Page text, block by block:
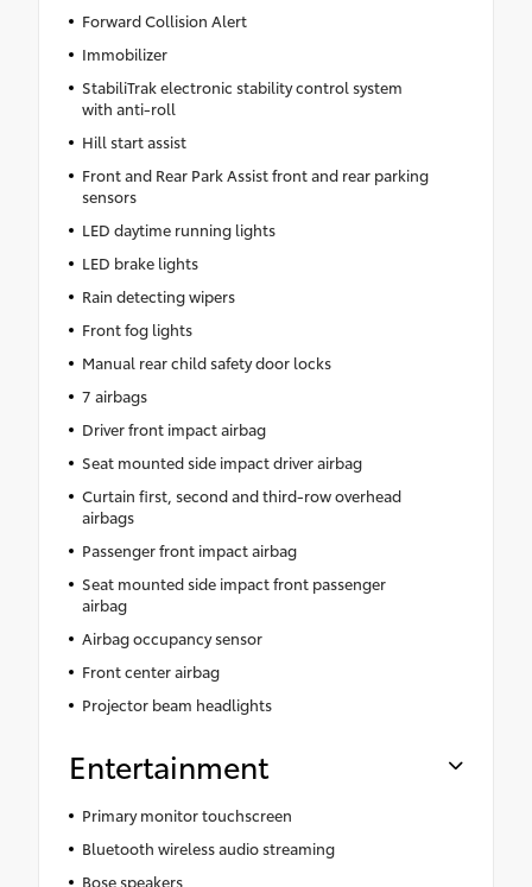
Forward Collision Alert
Immobilizer
StabiliTrak electronic stability control system
with anti-roll
Hill start assist
Front and Rear Park Assist front and rear parking
sensors
LED daytime running lights
LED brake lights
Rain detecting wipers
Front fog lights
Manual rear child safety door locks
7 airbags
Driver front impact airbag
Seat mounted side impact driver airbag
Curtain first, second and third-row overhead
airbags
Passenger front impact airbag
Seat mounted side impact front passenger
airbag
Airbag occupancy sensor
Front center airbag
Projector beam headlights
Entertainment
Primary monitor touchscreen
Bluetooth wireless audio streaming
Bose speakers